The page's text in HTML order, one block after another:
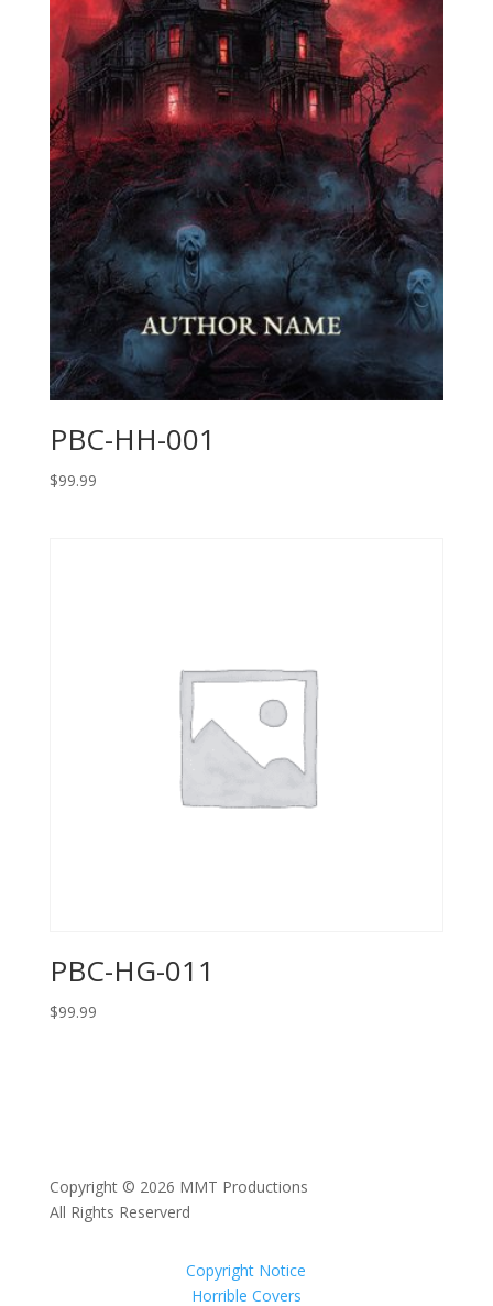
PBC-HH-001
$99.99
PBC-HG-011
$99.99
Copyright © 2026 MMT Productions
All Rights Reserverd
Copyright Notice
Horrible Covers